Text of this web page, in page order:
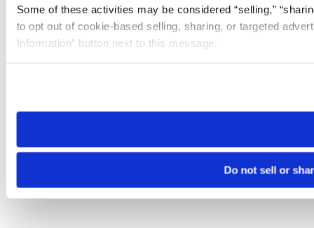
Some of these activities may be considered “selling,”
to opt out of cookie-based selling, sharing, or targeted
Information” button next to this message.
need to be set again.
Do not sell or